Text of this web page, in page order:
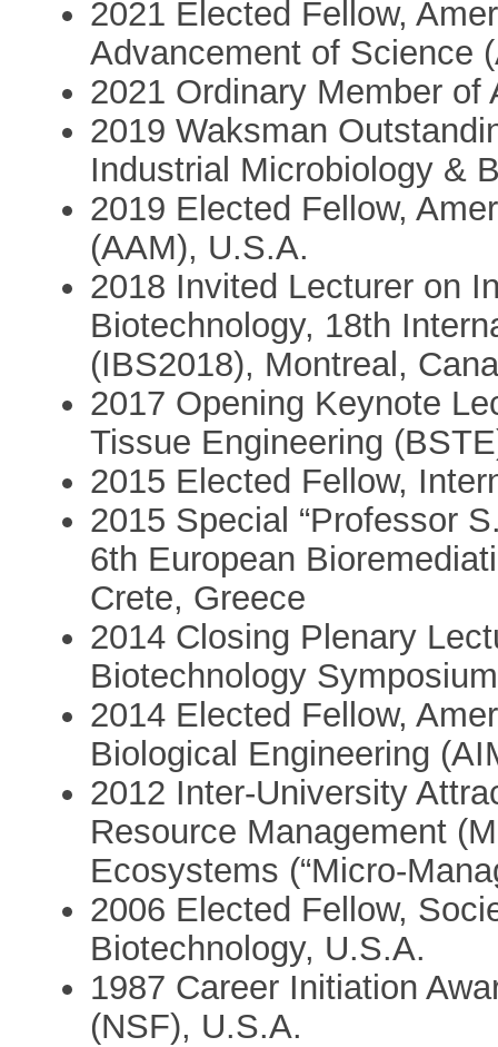
2021 Elected Fellow,
Advancement of Science
2021 Ordinary Member of
2019 Waksman
Industrial Microbiology &
2019 Elected Fellow,
(AAM), U.S.A.
2018 Invited Lecturer on
Biotechnology, 18th
(IBS2018), Montreal,
2017 Opening Keynote
Tissue Engineering
2015 Elected Fellow,
2015 Special “Professor
6th European
Crete, Greece
2014 Closing Plenary
Biotechnology
2014 Elected Fellow,
Biological Engineering
2012 Inter-University
Resource Management
Ecosystems (“Micro-
2006 Elected Fellow,
Biotechnology, U.S.A.
1987 Career Initiation
(NSF), U.S.A.